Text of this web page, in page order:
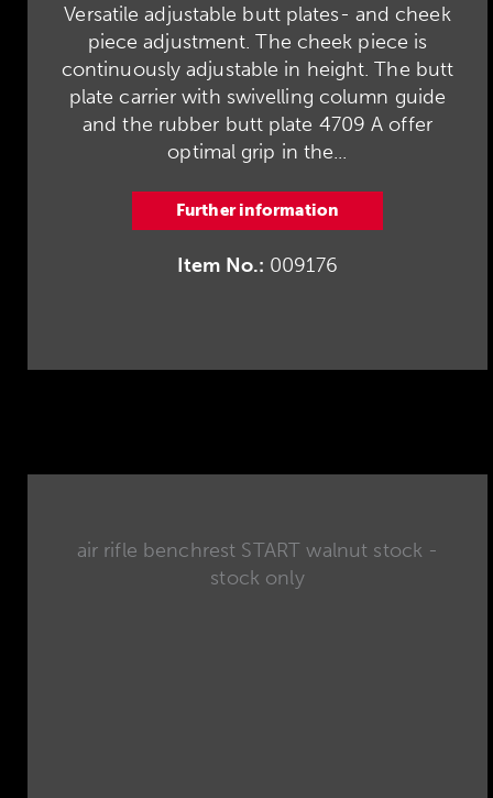
Versatile adjustable butt plates- and cheek
piece adjustment. The cheek piece is
continuously adjustable in height. The butt
plate carrier with swivelling column guide
and the rubber butt plate 4709 A offer
optimal grip in the...
Further information
Item No.: 009176
air rifle benchrest START walnut stock -
stock only